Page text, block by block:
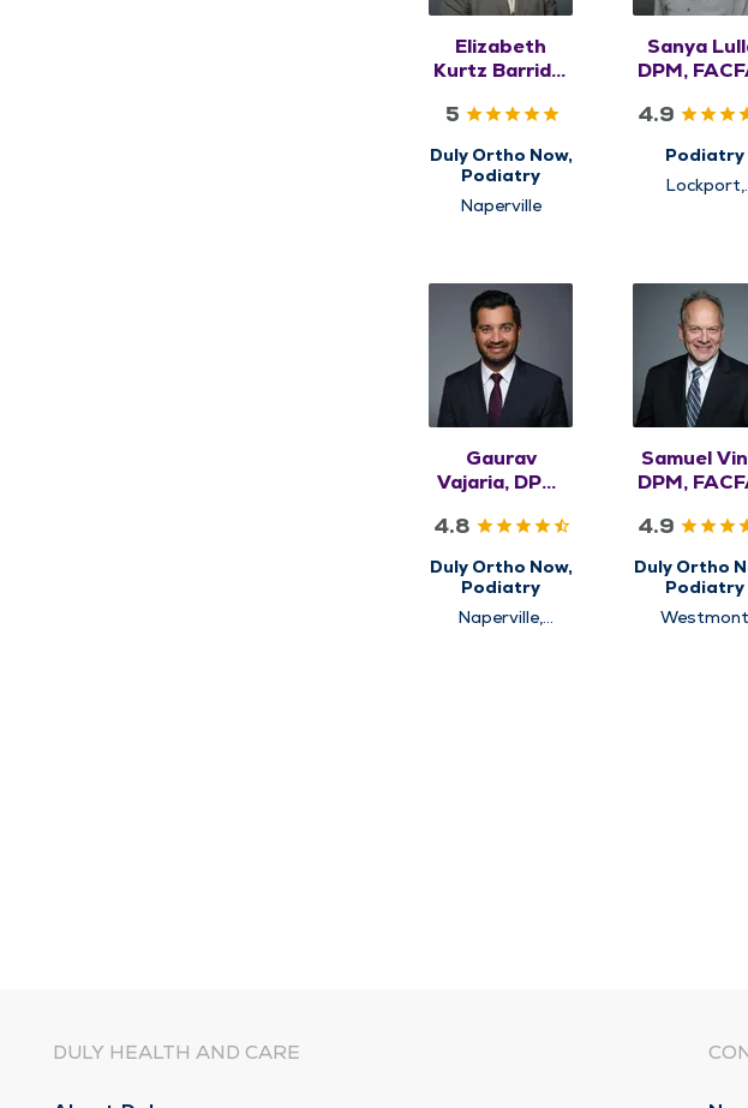
Elizabeth
Kurtz Barrido,
5
Duly Ortho Now,
Podiatry
Naperville
Sanya
DPM,
4.9
Podiatry
Lockport,
Gaurav
Vajaria, DPM,
4.8
Duly Ortho Now,
Podiatry
Naperville,
Samuel
DPM,
4.9
Duly Ortho
Podiatry
Westmont
DULY HEALTH AND CARE